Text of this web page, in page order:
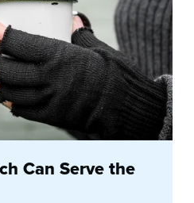
Can Serve the